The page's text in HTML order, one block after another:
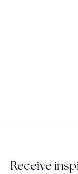
Receive